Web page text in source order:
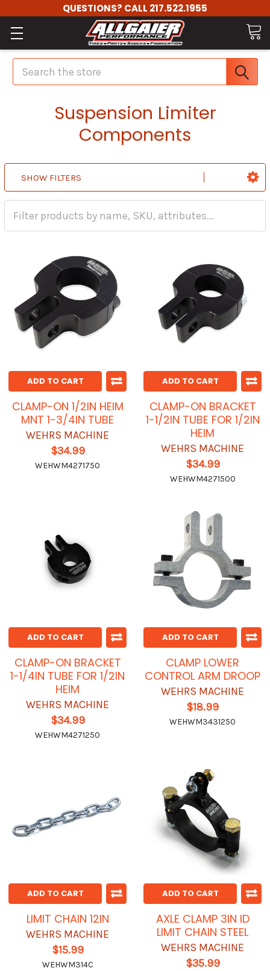
QUESTIONS? CALL 217.522.1955
Search
Suspension Limiter
Components
SHOW FILTERS
ADD TO CART
CLAMP-ON 1/2IN HEIM
MNT 1-3/4IN TUBE
WEHRS MACHINE
$34.99
WEHWM4271750
ADD TO CART
CLAMP-ON BRACKET
1-1/2IN TUBE FOR 1/2IN
HEIM
WEHRS MACHINE
$34.99
WEHWM4271500
ADD TO CART
CLAMP-ON BRACKET
1-1/4IN TUBE FOR 1/2IN
HEIM
WEHRS MACHINE
$34.99
WEHWM4271250
ADD TO CART
CLAMP LOWER
CONTROL ARM DROOP
WEHRS MACHINE
$18.99
WEHWM3431250
ADD TO CART
LIMIT CHAIN 12IN
WEHRS MACHINE
$15.99
WEHWM314C
ADD TO CART
AXLE CLAMP 3IN ID
LIMIT CHAIN STEEL
WEHRS MACHINE
$35.99